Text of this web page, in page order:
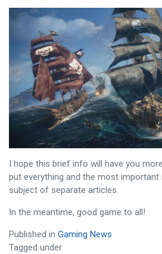
I hope this brief info will have you
put everything and the most
subject of separate articles.
In the meantime, good game to all!
Published in Gaming News
Tagged under